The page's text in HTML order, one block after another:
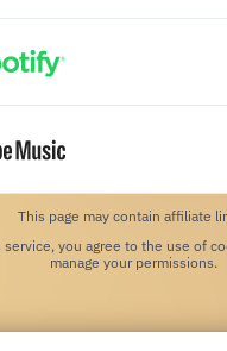
This page may contain affiliate
service, you agree to the use of
manage your permissions.